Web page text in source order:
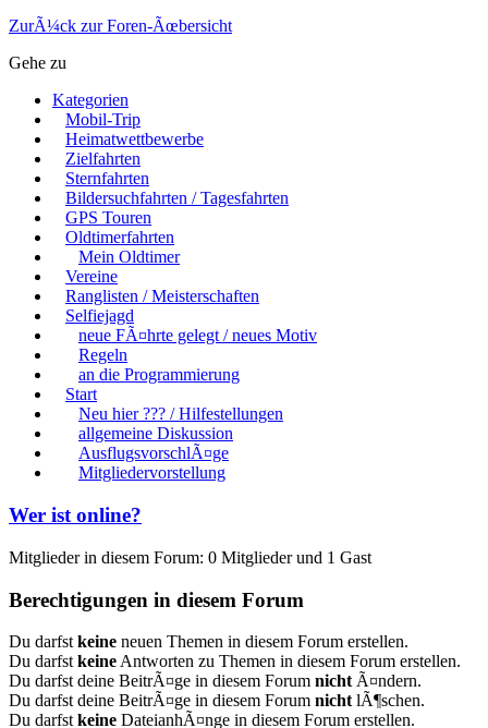
ZurÃ¼ck zur Foren-Ãœbersicht
Gehe zu
Kategorien
Mobil-Trip
Heimatwettbewerbe
Zielfahrten
Sternfahrten
Bildersuchfahrten / Tagesfahrten
GPS Touren
Oldtimerfahrten
Mein Oldtimer
Vereine
Ranglisten / Meisterschaften
Selfiejagd
neue FÃ¤hrte gelegt / neues Motiv
Regeln
an die Programmierung
Start
Neu hier ??? / Hilfestellungen
allgemeine Diskussion
AusflugsvorschlÃ¤ge
Mitgliedervorstellung
Wer ist online?
Mitglieder in diesem Forum: 0 Mitglieder und 1 Gast
Berechtigungen in diesem Forum
Du darfst keine neuen Themen in diesem Forum erstellen.
Du darfst keine Antworten zu Themen in diesem Forum erstellen.
Du darfst deine BeitrÃ¤ge in diesem Forum nicht Ã¤ndern.
Du darfst deine BeitrÃ¤ge in diesem Forum nicht lÃ¶schen.
Du darfst keine DateianhÃ¤nge in diesem Forum erstellen.